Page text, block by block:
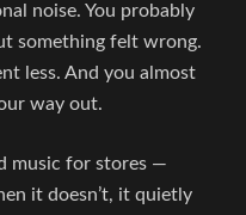
noise. You probably
something felt wrong.
less. And you almost
way out.
music for stores —
it doesn’t, it quietly